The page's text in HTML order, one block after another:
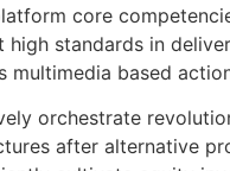
core
high standards in
multimedia based
orchestrate
after alternative